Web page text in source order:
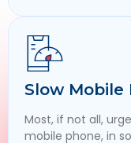
Slow
Most, if not all,
mobile phone, in